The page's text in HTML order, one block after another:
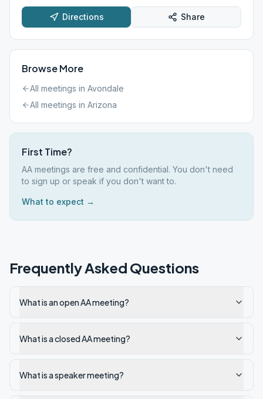
Directions Share
Browse More
All meetings in Avondale
All meetings in Arizona
First Time?
AA meetings are free and confidential. You don't need
to sign up or speak if you don't want to.
What to expect →
Frequently Asked Questions
What is an open AA meeting?
What is a closed AA meeting?
What is a speaker meeting?